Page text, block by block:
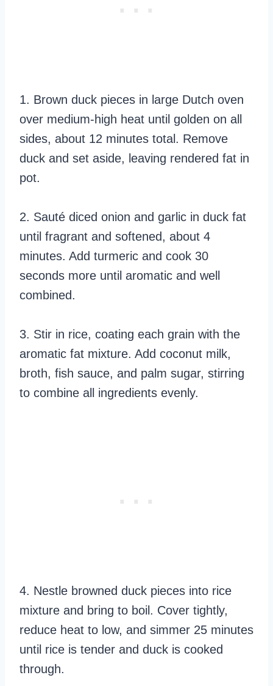
1. Brown duck pieces in large Dutch oven
over medium-high heat until golden on all
sides, about 12 minutes total. Remove
duck and set aside, leaving rendered fat in
pot.
2. Sauté diced onion and garlic in duck fat
until fragrant and softened, about 4
minutes. Add turmeric and cook 30
seconds more until aromatic and well
combined.
3. Stir in rice, coating each grain with the
aromatic fat mixture. Add coconut milk,
broth, fish sauce, and palm sugar, stirring
to combine all ingredients evenly.
4. Nestle browned duck pieces into rice
mixture and bring to boil. Cover tightly,
reduce heat to low, and simmer 25 minutes
until rice is tender and duck is cooked
through.